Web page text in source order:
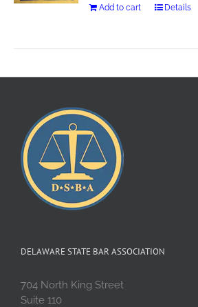
Add to cart Details
DELAWARE STATE BAR ASSOCIATION
704 North King Street
Suite 110